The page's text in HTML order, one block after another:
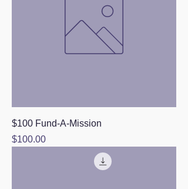
$100 Fund-A-Mission
Price
$100.00